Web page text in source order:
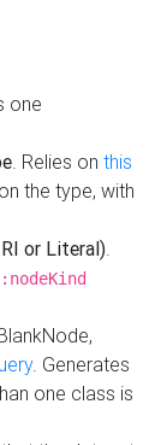
one
. Relies on this
the type, with
or Literal).
. Generates
one class is